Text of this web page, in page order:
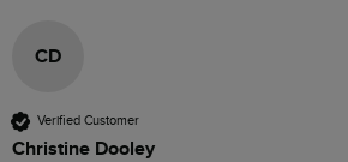
CD
Verified Customer
Christine Dooley